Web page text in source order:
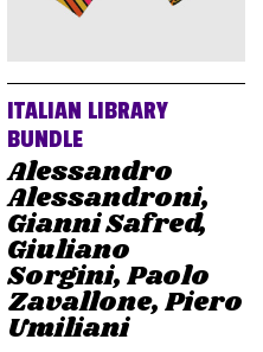
o
ITALIAN LIBRARY
BUNDLE
Alessandro
Alessandroni,
Gianni Safred,
Giuliano
Sorgini, Paolo
Zavallone, Piero
Umiliani